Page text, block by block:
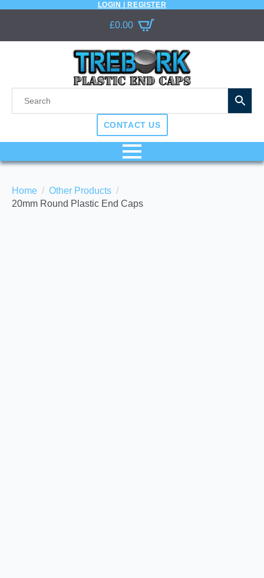
LOGIN | REGISTER
£0.00
CONTACT US
Home
Other Products
20mm Round Plastic End Caps